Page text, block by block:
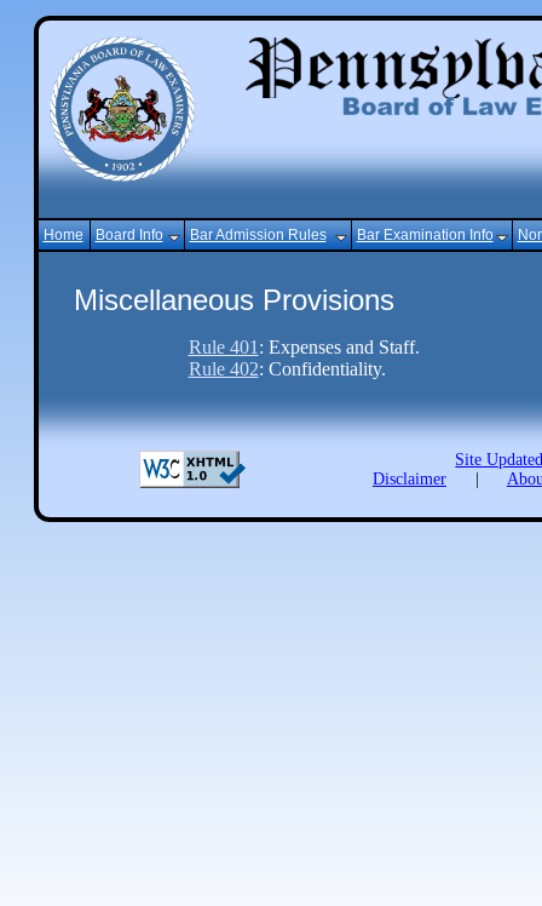
Home Board Info Bar Admission Rules Bar Examination Info
Miscellaneous Provisions
Rule 401 : Expenses and Staff.
Rule 402: Confidentiality.